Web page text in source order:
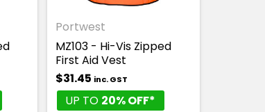
Portwest
MZ103 - Hi-Vis Zipped
First Aid Vest
$31.45 inc. GST
UP TO 20% OFF*